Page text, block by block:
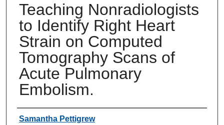
Teaching Nonradiologists
to Identify Right Heart
Strain on Computed
Tomography Scans of
Acute Pulmonary
Embolism.
Authors
Samantha Pettigrew